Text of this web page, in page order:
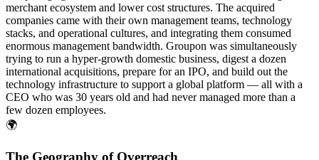
merchant ecosystem and lower cost structures. The acquired
companies came with their own management teams, technology
stacks, and operational cultures, and integrating them consumed
enormous management bandwidth. Groupon was simultaneously
trying to run a hyper-growth domestic business, digest a dozen
international acquisitions, prepare for an IPO, and build out the
technology infrastructure to support a global platform — all with a
CEO who was 30 years old and had never managed more than a
few dozen employees.
🌍
The Geography of Overreach